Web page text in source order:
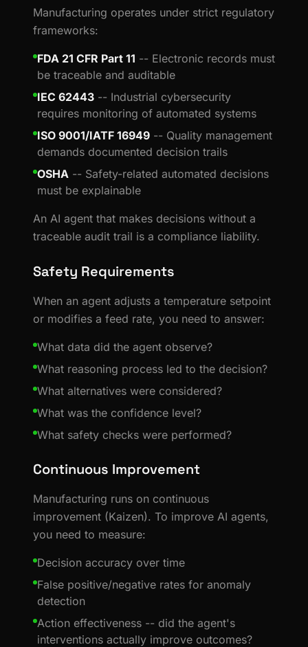
Manufacturing operates under strict regulatory
frameworks:
FDA 21 CFR Part 11 -- Electronic records must
be traceable and auditable
IEC 62443 -- Industrial cybersecurity
requires monitoring of automated systems
ISO 9001/IATF 16949 -- Quality management
demands documented decision trails
OSHA -- Safety-related automated decisions
must be explainable
An AI agent that makes decisions without a
traceable audit trail is a compliance liability.
Safety Requirements
When an agent adjusts a temperature setpoint
or modifies a feed rate, you need to answer:
What data did the agent observe?
What reasoning process led to the decision?
What alternatives were considered?
What was the confidence level?
What safety checks were performed?
Continuous Improvement
Manufacturing runs on continuous
improvement (Kaizen). To improve AI agents,
you need to measure:
Decision accuracy over time
False positive/negative rates for anomaly
detection
Action effectiveness -- did the agent's
interventions actually improve outcomes?